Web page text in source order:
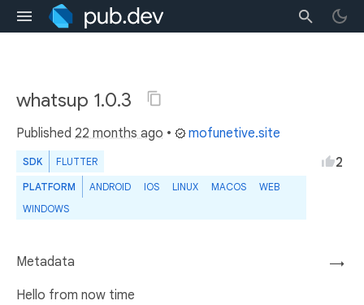
whatsup 1.0.3
Published 22 months ago • mofunetive.site
SDK FLUTTER
PLATFORM ANDROID IOS LINUX MACOS
WEB
WINDOWS
2
→
Metadata
Hello from now time